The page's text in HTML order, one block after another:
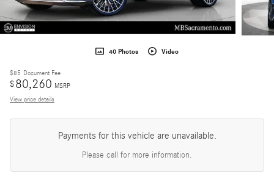
40 Photos Video
$85 Document Fee
$80,260 MSRP
View price details
Payments for this vehicle are unavailable.
Please call for more information.